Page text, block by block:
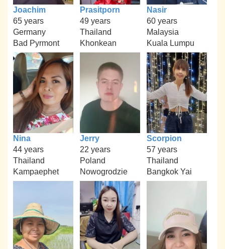
Joachim
65 years
Germany
Bad Pyrmont
Prasitporn
49 years
Thailand
Khonkean
Nasir
60 years
Malaysia
Kuala Lumpu
Nina
44 years
Thailand
Kampaephet
Jerry
22 years
Poland
Nowogrodzie
Scorpion
57 years
Thailand
Bangkok Yai